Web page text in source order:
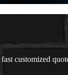
customized